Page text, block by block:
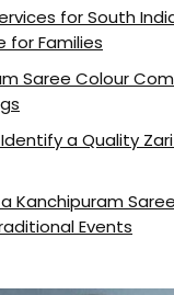
for South
for Families
Saree Colour
a Quality Zari
Kanchipuram
Events